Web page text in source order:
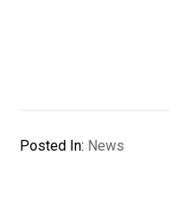
Posted In: News